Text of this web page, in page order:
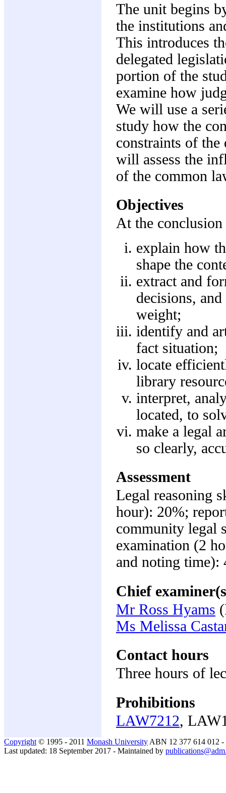
The unit begins
the institutions
This introduces
delegated
portion of the
examine how
We will use a
study how the
constraints of the
will assess the
of the common
Objectives
At the conclusion
explain how
shape the
extract and
decisions,
weight;
identify and
fact situation;
locate
library
interpret,
located, to
make a legal
so clearly,
Assessment
Legal reasoning
hour): 20%;
community legal
examination (2
and noting time):
Chief
Mr Ross Hyams
Ms Melissa
Contact hours
Three hours of
Prohibitions
LAW7212,
Copyright © 1995 - 2011 Monash University ABN 12 377 614 012 -
Last updated: 18 September 2017 - Maintained by